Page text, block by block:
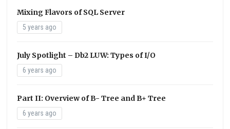
Mixing Flavors of SQL Server
5 years ago
July Spotlight – Db2 LUW: Types of I/O
6 years ago
Part II: Overview of B- Tree and B+ Tree
6 years ago